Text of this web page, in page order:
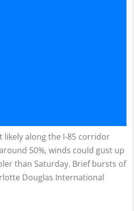
likely along the I-85 corridor
50%, winds could gust up
than Saturday. Brief bursts of
Douglas International